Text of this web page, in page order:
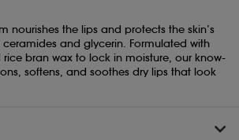
nourishes the lips and protects the skin’s
ceramides and glycerin. Formulated with
bran wax to lock in moisture, our know-
softens, and soothes dry lips that look